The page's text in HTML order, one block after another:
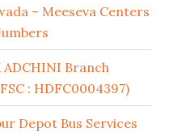
– Meeseva Centers
ADCHINI Branch
: HDFC0004397)
Depot Bus Services